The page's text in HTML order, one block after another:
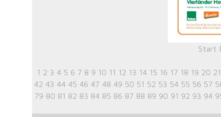
Start
1 2 3 4 5 6 7 8 9 10 11 12 13 14 15 16 17 18 19 20 21
42 43 44 45 46 47 48 49 50 51 52 53 54 55 56 57
79 80 81 82 83 84 85 86 87 88 89 90 91 92 93 94